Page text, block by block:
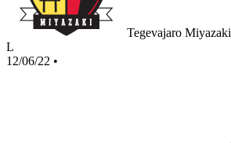
Tegevajaro Miyazaki
L
12/06/22 •